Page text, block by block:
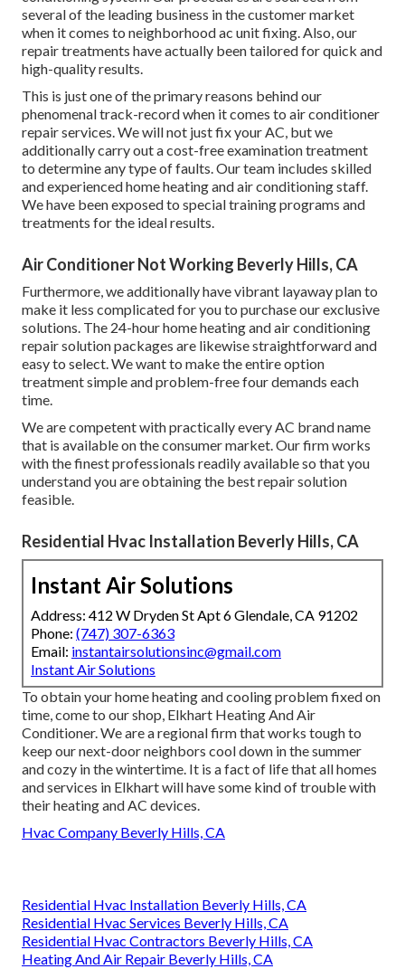
several of the leading business in the customer market
when it comes to neighborhood ac unit fixing. Also, our
repair treatments have actually been tailored for quick and
high-quality results.
This is just one of the primary reasons behind our
phenomenal track-record when it comes to air conditioner
repair services. We will not just fix your AC, but we
additionally carry out a cost-free examination treatment
to determine any type of faults. Our team includes skilled
and experienced home heating and air conditioning staff.
We have been exposed to special training programs and
treatments for the ideal results.
Air Conditioner Not Working Beverly Hills, CA
Furthermore, we additionally have vibrant layaway plan to
make it less complicated for you to purchase our exclusive
solutions. The 24-hour home heating and air conditioning
repair solution packages are likewise straightforward and
easy to select. We want to make the entire option
treatment simple and problem-free four demands each
time.
We are competent with practically every AC brand name
that is available on the consumer market. Our firm works
with the finest professionals readily available so that you
understand you are obtaining the best repair solution
feasible.
Residential Hvac Installation Beverly Hills, CA
Instant Air Solutions
Address: 412 W Dryden St Apt 6 Glendale, CA 91202
Phone: (747) 307-6363
Email: instantairsolutionsinc@gmail.com
Instant Air Solutions
To obtain your home heating and cooling problem fixed on
time, come to our shop, Elkhart Heating And Air
Conditioner. We are a regional firm that works tough to
keep our next-door neighbors cool down in the summer
and cozy in the wintertime. It is a fact of life that all homes
and services in Elkhart will have some kind of trouble with
their heating and AC devices.
Hvac Company Beverly Hills, CA
Residential Hvac Installation Beverly Hills, CA
Residential Hvac Services Beverly Hills, CA
Residential Hvac Contractors Beverly Hills, CA
Heating And Air Repair Beverly Hills, CA